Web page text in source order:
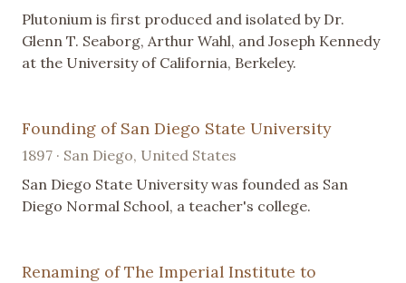
Plutonium is first produced and isolated by Dr.
Glenn T. Seaborg, Arthur Wahl, and Joseph Kennedy
at the University of California, Berkeley.
Founding of San Diego State University
1897 · San Diego, United States
San Diego State University was founded as San
Diego Normal School, a teacher's college.
Renaming of The Imperial Institute to